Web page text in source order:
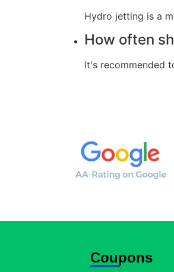
Hydro jetting is a
How often
It's recommended
Coupons